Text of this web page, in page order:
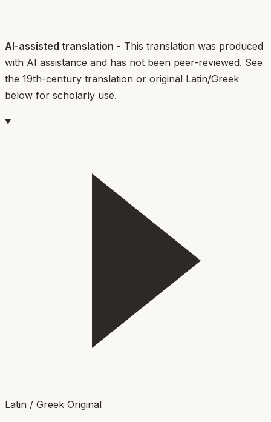
AI-assisted translation - This translation was produced
with AI assistance and has not been peer-reviewed. See
the 19th-century translation or original Latin/Greek
below for scholarly use.
Latin / Greek Original